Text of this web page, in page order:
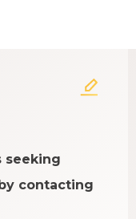
seeking
contacting